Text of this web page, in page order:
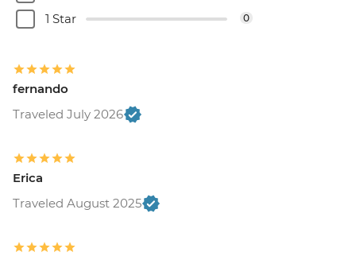
1 Star 0
fernando
Traveled July 2026
Erica
Traveled August 2025